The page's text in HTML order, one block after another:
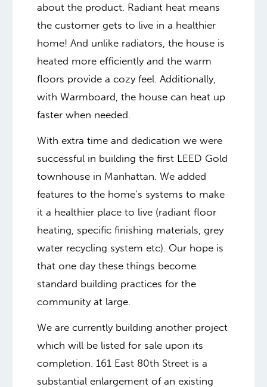
about the product. Radiant heat means
the customer gets to live in a healthier
home! And unlike radiators, the house is
heated more efficiently and the warm
floors provide a cozy feel. Additionally,
with Warmboard, the house can heat up
faster when needed.
With extra time and dedication we were
successful in building the first LEED Gold
townhouse in Manhattan. We added
features to the home’s systems to make
it a healthier place to live (radiant floor
heating, specific finishing materials, grey
water recycling system etc). Our hope is
that one day these things become
standard building practices for the
community at large.
We are currently building another project
which will be listed for sale upon its
completion. 161 East 80th Street is a
substantial enlargement of an existing